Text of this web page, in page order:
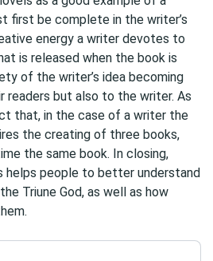
first be complete in the writer’s
energy a writer devotes to
is released when the book is
of the writer’s idea becoming
readers but also to the writer. As
that, in the case of a writer the
the creating of three books,
the same book. In closing,
helps people to better understand
Triune God, as well as how